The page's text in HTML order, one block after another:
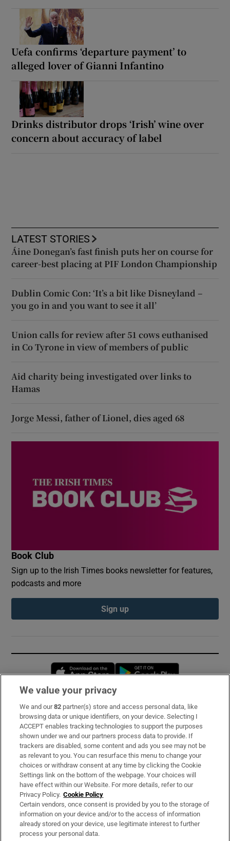
Uefa confirms ‘departure payment’ to
alleged lover of Gianni Infantino
Drinks distributor drops ‘Irish’ wine over
concern about accuracy of label
LATEST STORIES
Áine Donegan’s fast finish puts her on course for
career-best placing at PIF London Championship
Dublin Comic Con: ‘It’s a bit like Disneyland –
you go in and you want to see it all’
Union calls for review after 51 cows euthanised
in Co Tyrone in view of members of public
Aid charity being investigated over links to
Hamas
Jorge Messi, father of Lionel, dies aged 68
Book Club
Sign up to the Irish Times books newsletter for features,
podcasts and more
Sign up
Opens in new window
Subscribe
Support
About Us
Irish Times Products & Services
OUR PARTNERS:
We value your privacy
We and our82 partner(s) store and access personal data, like
browsing data or unique identifiers, on your device. Selecting I
ACCEPT enables tracking technologies to support the purposes
shown under we and our partners process data to provide. If
trackers are disabled, some content and ads you see may not be
as relevant to you. You can resurface this menu to change your
choices or withdraw consent at any time by clicking the Cookie
Settings link on the bottom of the webpage. Your choices will
have effect within our Website. For more details, refer to our
Privacy Policy. Cookie Policy
Certain vendors, once consent is provided by you to the storage of
information on your device and/or to the access of information
already stored on your device, use legitimate interest to further
process your personal data.